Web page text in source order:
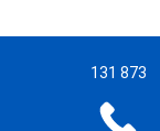
131 873